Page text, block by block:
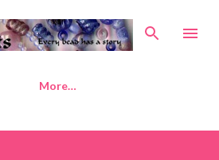
to main content
More…